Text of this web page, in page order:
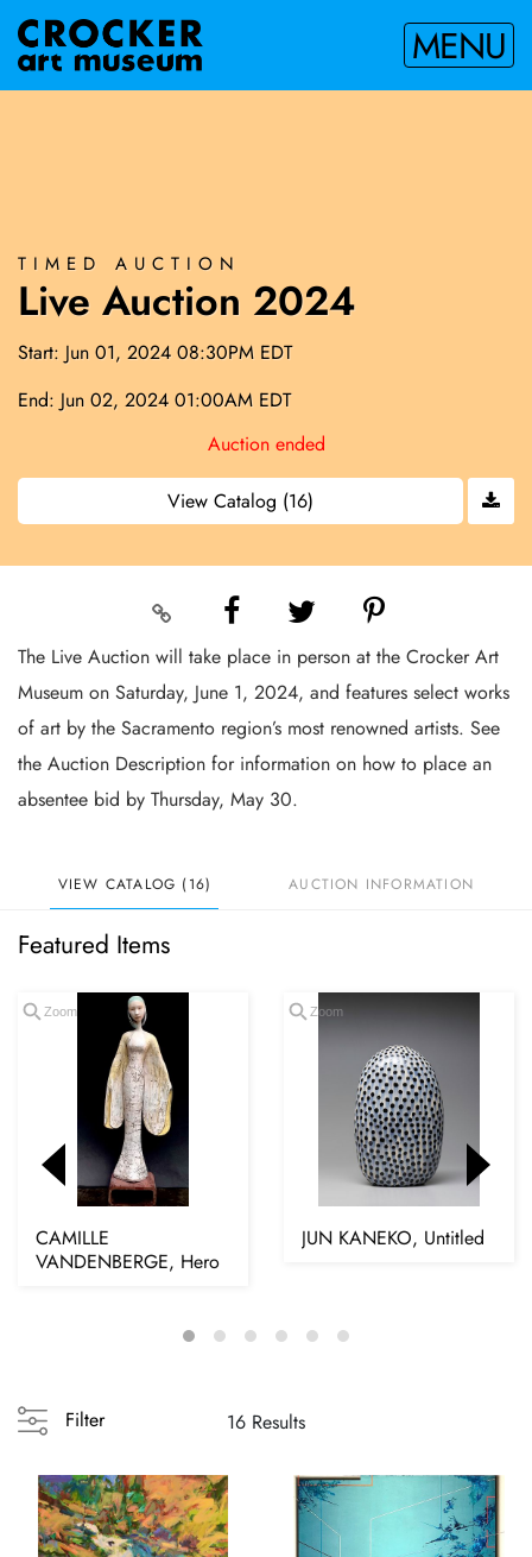
MENU
TIMED AUCTION
Live Auction 2024
Start: Jun 01, 2024 08:30PM EDT
End: Jun 02, 2024 01:00AM EDT
Auction ended
View Catalog (16)
The Live Auction will take place in person at the Crocker Art
Museum on Saturday, June 1, 2024, and features select works
of art by the Sacramento region’s most renowned artists. See
the Auction Description for information on how to place an
absentee bid by Thursday, May 30.
VIEW CATALOG (16) AUCTION INFORMATION
Featured Items
Zoom
CAMILLE
VANDENBERGE, Hero
Zoom
JUN KANEKO, Untitled
Filter 16 Results